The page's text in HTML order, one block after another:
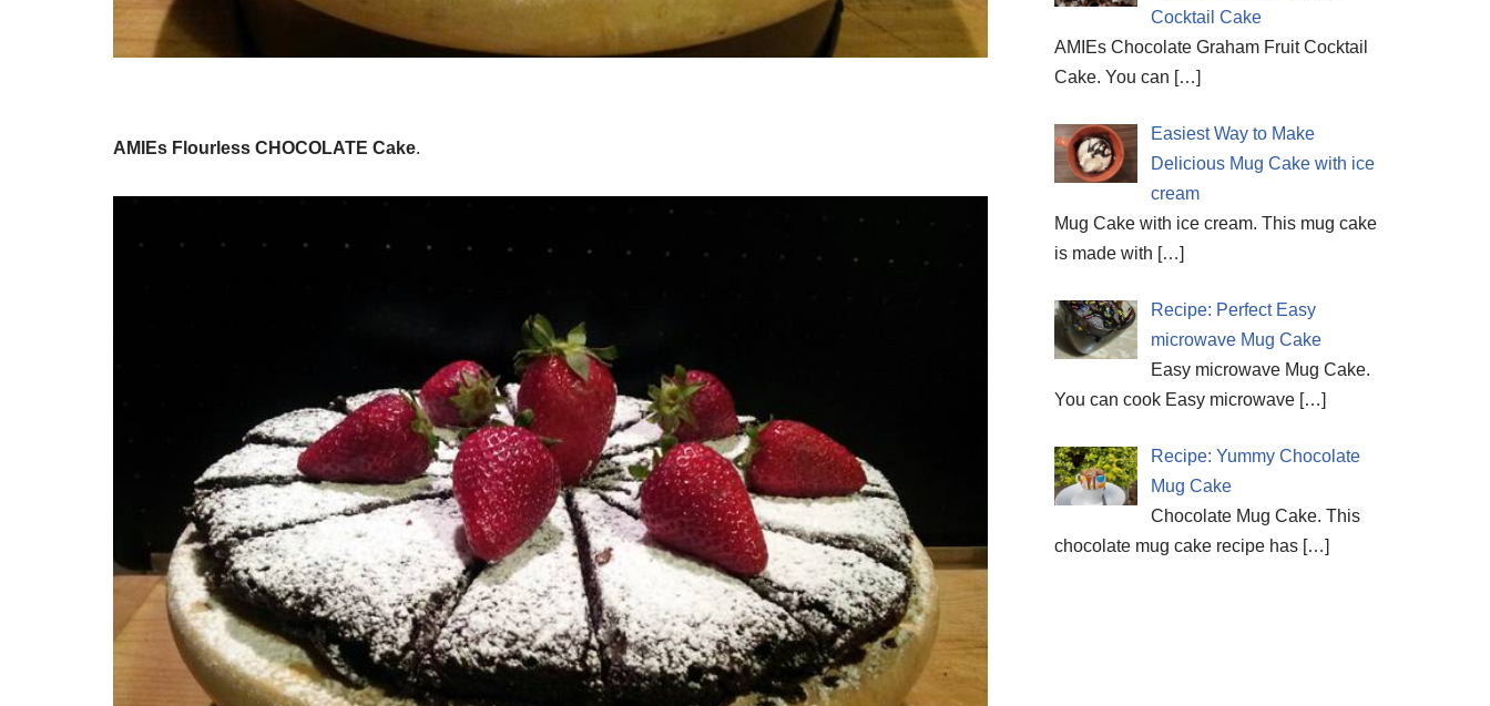
AMIEs Flourless CHOCOLATE Cake.
Cocktail Cake
AMIEs Chocolate Graham Fruit Cocktail
Cake. You can […]
Easiest Way to Make
Delicious Mug Cake with ice
cream
Mug Cake with ice cream. This mug cake
is made with […]
Recipe: Perfect Easy
microwave Mug Cake
Easy microwave Mug Cake.
You can cook Easy microwave […]
Recipe: Yummy Chocolate
Mug Cake
Chocolate Mug Cake. This
chocolate mug cake recipe has […]